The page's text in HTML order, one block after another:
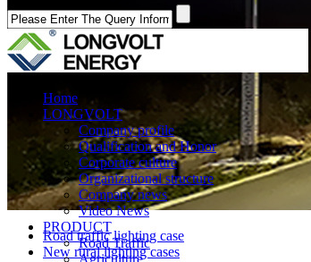
Home
LONGVOLT
Company profile
Qualification and Honor
Corporate culture
Organizational structure
Company news
Video News
PRODUCT
Road Traffic
Agriculture
Road traffic lighting case
New rural lighting cases